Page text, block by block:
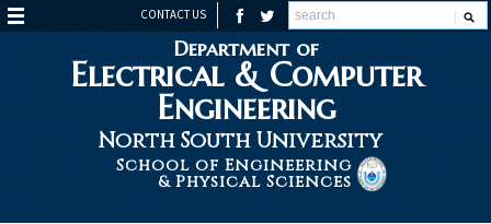
CONTACT US
Department of
Electrical & Computer
Engineering
North South University
School of Engineering
& Physical Sciences